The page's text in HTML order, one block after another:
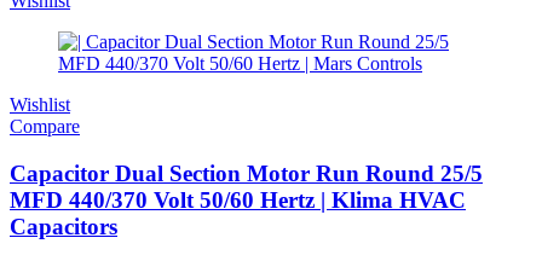
Wishlist
Compare
Capacitor Dual Section Motor Run Round 25/5
MFD 440/370 Volt 50/60 Hertz | Klima HVAC
Capacitors